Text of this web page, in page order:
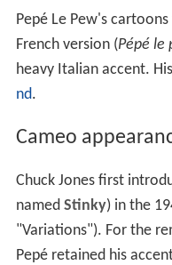
Pepé Le Pew's
French version (Pépé le
heavy Italian accent.
nd.
Cameo
Chuck Jones first
named Stinky) in the
"Variations"). For the
Pepé retained his